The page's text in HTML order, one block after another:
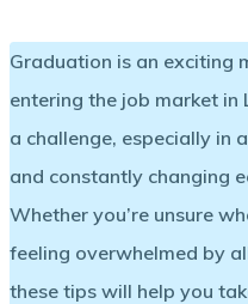
Graduation is an exciting
entering the job market in
a challenge, especially in
and constantly changing
Whether you’re unsure
feeling overwhelmed by
these tips will help you